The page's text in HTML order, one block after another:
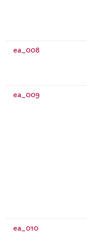
ea_008
ea_009
ea_010